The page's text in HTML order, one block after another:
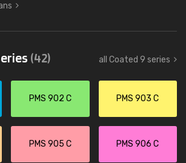
(42) all Coated 9 series
PMS 902 C PMS 903 C
PMS 905 C PMS 906 C